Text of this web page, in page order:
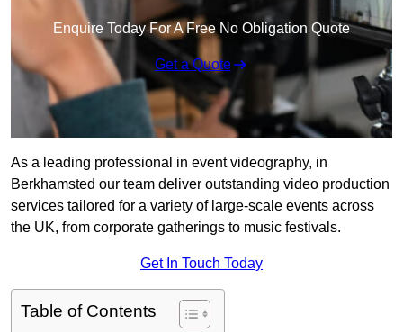
Enquire Today For A Free No Obligation Quote
Get a Quote
As a leading professional in event videography, in
Berkhamsted our team deliver outstanding video production
services tailored for a variety of large-scale events across
the UK, from corporate gatherings to music festivals.
Get In Touch Today
Table of Contents